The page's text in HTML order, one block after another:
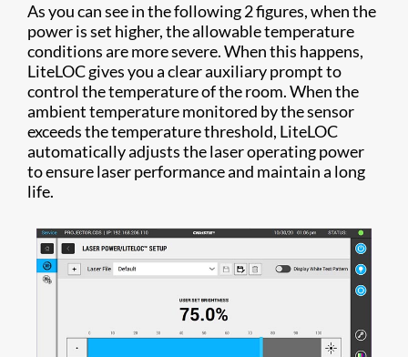
As you can see in the following 2 figures, when the
power is set higher, the allowable temperature
conditions are more severe. When this happens,
LiteLOC gives you a clear auxiliary prompt to
control the temperature of the room. When the
ambient temperature monitored by the sensor
exceeds the temperature threshold, LiteLOC
automatically adjusts the laser operating power
to ensure laser performance and maintain a long
life.